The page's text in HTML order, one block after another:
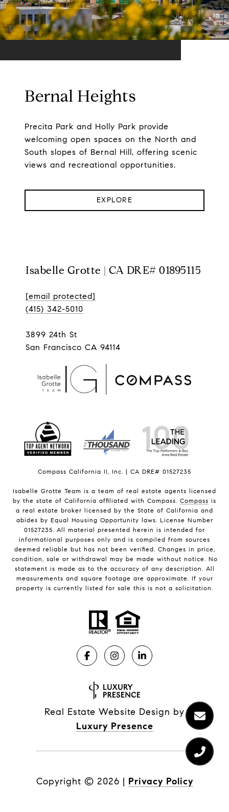
Bernal Heights
Precita Park and Holly Park provide
welcoming open spaces on the North and
South slopes of Bernal Hill, offering scenic
views and recreational opportunities.
EXPLORE
Isabelle Grotte | CA DRE# 01895115
[email protected]
(415) 342-5010
3899 24th St
San Francisco CA 94114
Compass California II, Inc. | CA DRE# 01527235
Isabelle Grotte Team is a team of real estate agents licensed
by the state of California affiliated with Compass. Compass is
a real estate broker licensed by the State of California and
abides by Equal Housing Opportunity laws. License Number
01527235. All material presented herein is intended for
informational purposes only and is compiled from sources
deemed reliable but has not been verified. Changes in price,
condition, sale or withdrawal may be made without notice. No
statement is made as to the accuracy of any description. All
measurements and square footage are approximate. If your
property is currently listed for sale this is not a solicitation.
Real Estate Website Design by
Luxury Presence
Copyright © 2026 | Privacy Policy